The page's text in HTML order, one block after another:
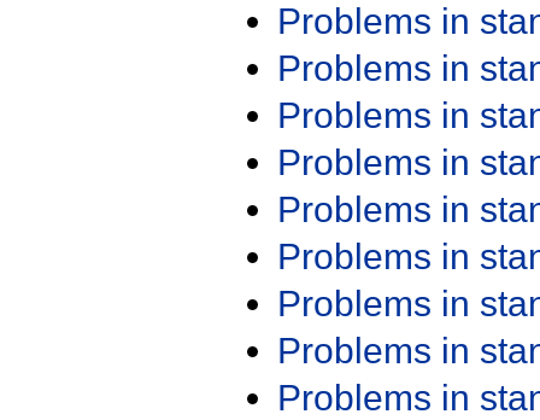
Problems in
Problems in
Problems in
Problems in
Problems in
Problems in
Problems in
Problems in
Problems in